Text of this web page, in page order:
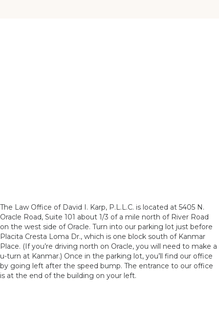
The Law Office of David I. Karp, P.L.L.C. is located at 5405 N.
Oracle Road, Suite 101 about 1/3 of a mile north of River Road
on the west side of Oracle. Turn into our parking lot just before
Placita Cresta Loma Dr., which is one block south of Kanmar
Place. (If you’re driving north on Oracle, you will need to make a
u-turn at Kanmar.) Once in the parking lot, you’ll find our office
by going left after the speed bump. The entrance to our office
is at the end of the building on your left.